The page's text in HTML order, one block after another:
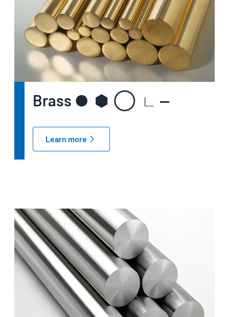
Brass ● ⬢ ◯ ∟ —
Learn more